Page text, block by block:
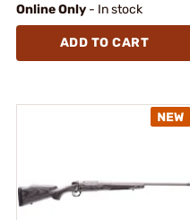
Online Only - In stock
ADD TO CART